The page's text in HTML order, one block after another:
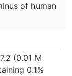
of human
(0.01 M
0.1%